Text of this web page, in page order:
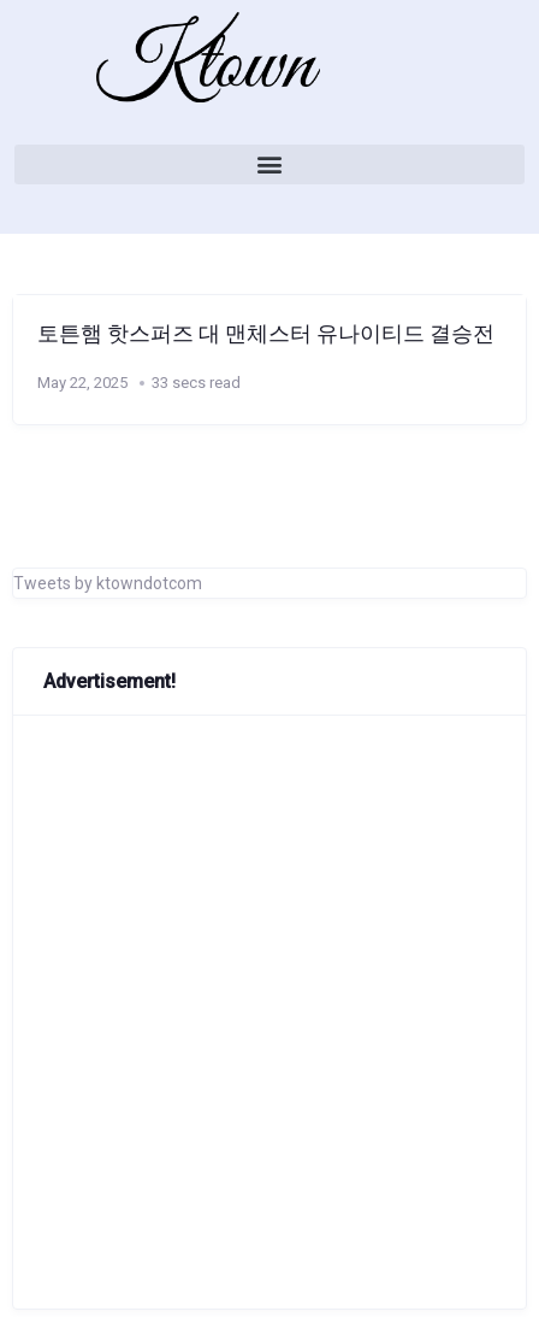
토튼햄 핫스퍼즈 대 맨체스터 유나이티드 결승전
May 22, 2025 33 secs read
Tweets by ktowndotcom
Advertisement!